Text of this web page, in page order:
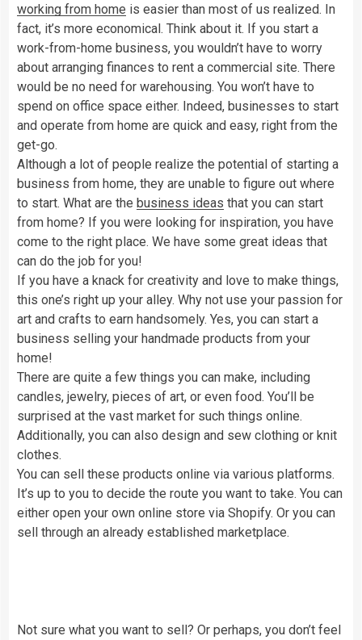
working from home is easier than most of us realized. In
fact, it’s more economical. Think about it. If you start a
work-from-home business, you wouldn’t have to worry
about arranging finances to rent a commercial site. There
would be no need for warehousing. You won’t have to
spend on office space either. Indeed, businesses to start
and operate from home are quick and easy, right from the
get-go.
Although a lot of people realize the potential of starting a
business from home, they are unable to figure out where
to start. What are the business ideas that you can start
from home? If you were looking for inspiration, you have
come to the right place. We have some great ideas that
can do the job for you!
If you have a knack for creativity and love to make things,
this one’s right up your alley. Why not use your passion for
art and crafts to earn handsomely. Yes, you can start a
business selling your handmade products from your
home!
There are quite a few things you can make, including
candles, jewelry, pieces of art, or even food. You’ll be
surprised at the vast market for such things online.
Additionally, you can also design and sew clothing or knit
clothes.
You can sell these products online via various platforms.
It’s up to you to decide the route you want to take. You can
either open your own online store via Shopify. Or you can
sell through an already established marketplace.
Not sure what you want to sell? Or perhaps, you don’t feel